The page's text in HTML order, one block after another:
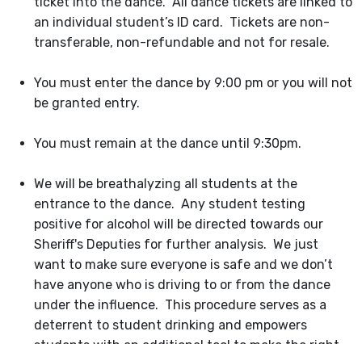
an individual student’s ID card. Tickets are non-
transferable, non-refundable and not for resale.
You must enter the dance by 9:00 pm or you will not
be granted entry.
You must remain at the dance until 9:30pm.
We will be breathalyzing all students at the
entrance to the dance. Any student testing
positive for alcohol will be directed towards our
Sheriff's Deputies for further analysis. We just
want to make sure everyone is safe and we don’t
have anyone who is driving to or from the dance
under the influence. This procedure serves as a
deterrent to student drinking and empowers